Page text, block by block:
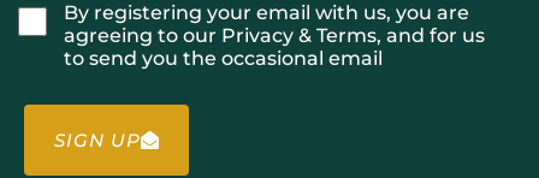
By registering your email with us, you are
agreeing to our Privacy & Terms, and for us
to send you the occasional email
SIGN UP